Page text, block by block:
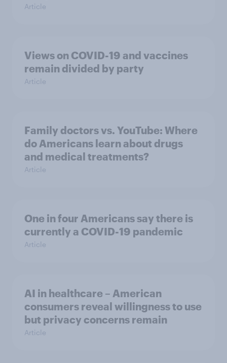
Article
Views on COVID-19 and vaccines
remain divided by party
Article
Family doctors vs. YouTube: Where
do Americans learn about drugs
and medical treatments?
Article
One in four Americans say there is
currently a COVID-19 pandemic
Article
AI in healthcare – American
consumers reveal willingness to use
but privacy concerns remain
Article